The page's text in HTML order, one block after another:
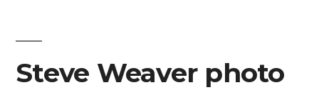
Steve Weaver photo